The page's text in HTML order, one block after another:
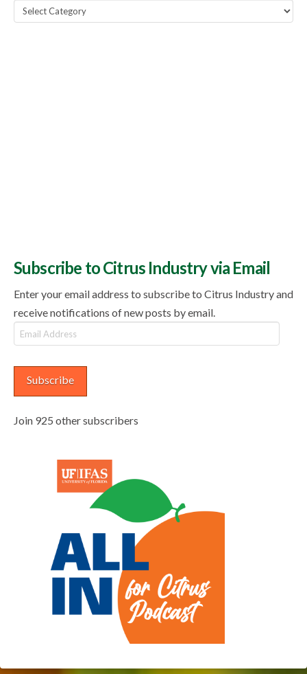
Popular
Topics
Subscribe to Citrus Industry via Email
Enter your email address to subscribe to Citrus Industry and
receive notifications of new posts by email.
Email
Address
Subscribe
Join 925 other subscribers